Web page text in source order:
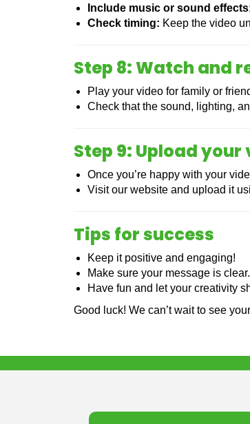
Include music or sound
Check timing: Keep the video
Step 8: Watch and
Play your video for family or
Check that the sound, lighting,
Step 9: Upload your
Once you’re happy with your
Visit our website and upload it
Tips for success
Keep it positive and engaging!
Make sure your message is clear.
Have fun and let your creativity
Good luck! We can’t wait to see